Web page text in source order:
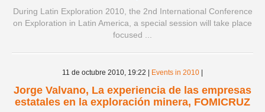
During Latin Exploration 2010, the 2nd International Conference
on Exploration in Latin America, a special session will take place
focused ...
11 de octubre 2010, 19:22 Events in 2010
Jorge Valvano, La experiencia de las empresas
estatales en la exploración minera, FOMICRUZ